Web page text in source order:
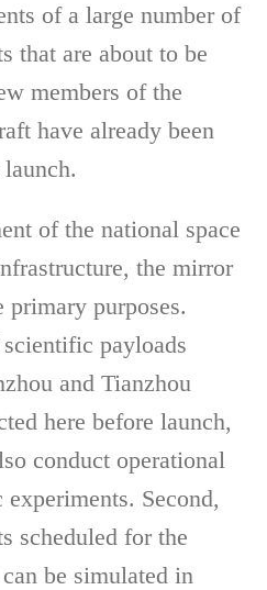
of a large number of
that are about to be
members of the
have already been
of the national space
the mirror
primary purposes.
payloads
and Tianzhou
here before launch,
conduct operational
Second,
scheduled for the
be simulated in